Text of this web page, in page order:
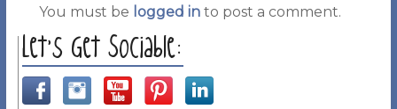
You must be logged into post a comment.
Let’s Get Sociable: